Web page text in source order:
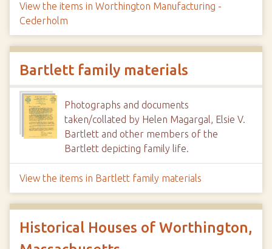
View the items in Worthington Manufacturing -
Cederholm
Bartlett family materials
Photographs and documents
taken/collated by Helen Magargal, Elsie V.
Bartlett and other members of the
Bartlett depicting family life.
View the items in Bartlett family materials
Historical Houses of Worthington,